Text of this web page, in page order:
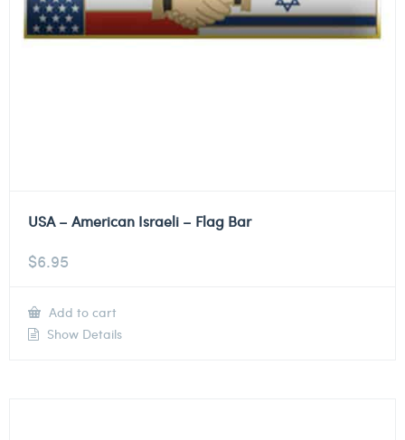
USA – American Israeli – Flag Bar
$6.95
Add to cart
Show Details